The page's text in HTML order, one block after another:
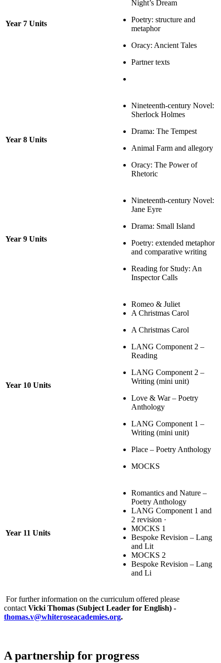
Year 7 Units
Night’s Dream
Poetry: structure and
metaphor
Oracy: Ancient Tales
Partner texts
Year 8 Units
Nineteenth-century Novel:
Sherlock Holmes
Drama: The Tempest
Animal Farm and allegory
Oracy: The Power of
Rhetoric
Year 9 Units
Nineteenth-century Novel:
Jane Eyre
Drama: Small Island
Poetry: extended metaphor
and comparative writing
Reading for Study: An
Inspector Calls
Year 10 Units
Romeo & Juliet
A Christmas Carol
A Christmas Carol
LANG Component 2 –
Reading
LANG Component 2 –
Writing (mini unit)
Love & War – Poetry
Anthology
LANG Component 1 –
Writing (mini unit)
Place – Poetry Anthology
MOCKS
Year 11 Units
Romantics and Nature –
Poetry Anthology
LANG Component 1 and
2 revision ·
MOCKS 1
Bespoke Revision – Lang
and Lit
MOCKS 2
Bespoke Revision – Lang
and Li
For further information on the curriculum offered please
contact Vicki Thomas (Subject Leader for English) -
thomas.v@whiteroseacademies.org.
A partnership for progress